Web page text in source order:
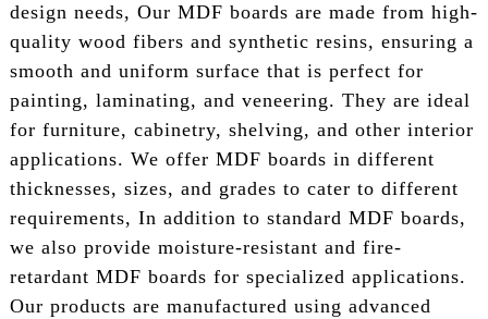
design needs, Our MDF boards are made from high-
quality wood fibers and synthetic resins, ensuring a
smooth and uniform surface that is perfect for
painting, laminating, and veneering. They are ideal
for furniture, cabinetry, shelving, and other interior
applications. We offer MDF boards in different
thicknesses, sizes, and grades to cater to different
requirements, In addition to standard MDF boards,
we also provide moisture-resistant and fire-
retardant MDF boards for specialized applications.
Our products are manufactured using advanced